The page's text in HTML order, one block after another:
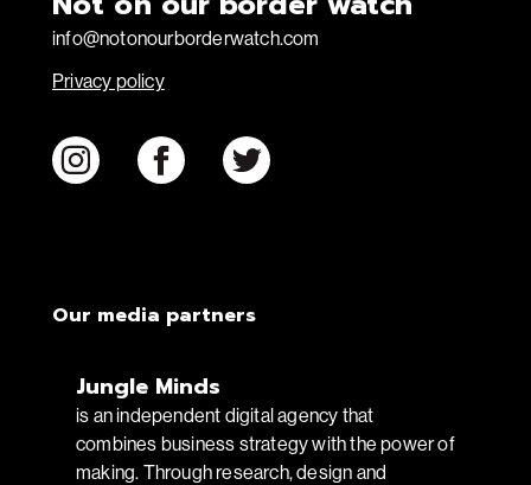
info@notonourborderwatch.com
Privacy policy
Our media partners
Jungle Minds
is an independent digital agency that
combines business strategy with the power of
making. Through research, design and